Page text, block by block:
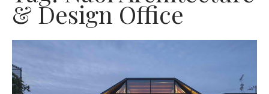
& Design Office